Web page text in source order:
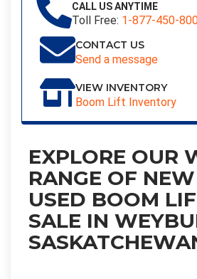
CALL US ANYTIME
Toll Free: 1-877-450-
CONTACT US
Send a message
VIEW INVENTORY
Boom Lift Inventory
EXPLORE OUR
RANGE OF
USED BOOM
SALE IN